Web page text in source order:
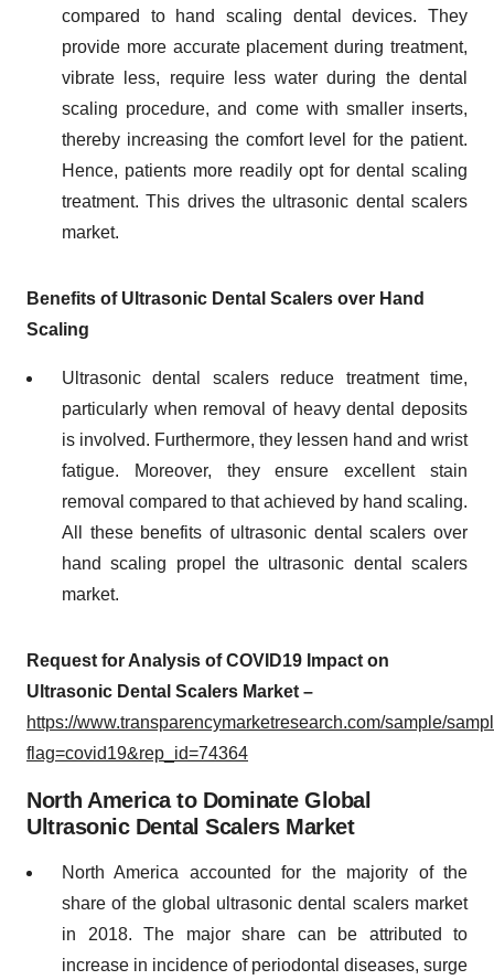
compared to hand scaling dental devices. They
provide more accurate placement during treatment,
vibrate less, require less water during the dental
scaling procedure, and come with smaller inserts,
thereby increasing the comfort level for the patient.
Hence, patients more readily opt for dental scaling
treatment. This drives the ultrasonic dental scalers
market.
Benefits of Ultrasonic Dental Scalers over Hand
Scaling
Ultrasonic dental scalers reduce treatment time,
particularly when removal of heavy dental deposits
is involved. Furthermore, they lessen hand and wrist
fatigue. Moreover, they ensure excellent stain
removal compared to that achieved by hand scaling.
All these benefits of ultrasonic dental scalers over
hand scaling propel the ultrasonic dental scalers
market.
Request for Analysis of COVID19 Impact on
Ultrasonic Dental Scalers Market –
https://www.transparencymarketresearch.com/sample/
flag=covid19&rep_id=74364
North America to Dominate Global
Ultrasonic Dental Scalers Market
North America accounted for the majority of the
share of the global ultrasonic dental scalers market
in 2018. The major share can be attributed to
increase in incidence of periodontal diseases, surge